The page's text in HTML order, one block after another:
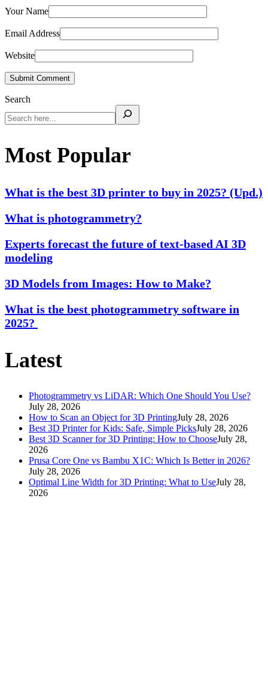
Your Name
Email Address
Website
Submit Comment
Search
Most Popular
What is the best 3D printer to buy in 2025? (Upd.)
What is photogrammetry?
Experts forecast the future of text-based AI 3D
modeling
3D Models from Images: How to Make?
What is the best photogrammetry software in
2025?
Latest
Photogrammetry vs LiDAR: Which One Should You Use?
July 28, 2026
How to Scan an Object for 3D PrintingJuly 28, 2026
Best 3D Printer for Kids: Safe, Simple PicksJuly 28, 2026
Best 3D Scanner for 3D Printing: How to ChooseJuly 28,
2026
Prusa Core One vs Bambu X1C: Which Is Better in 2026?
July 28, 2026
Optimal Line Width for 3D Printing: What to UseJuly 28,
2026